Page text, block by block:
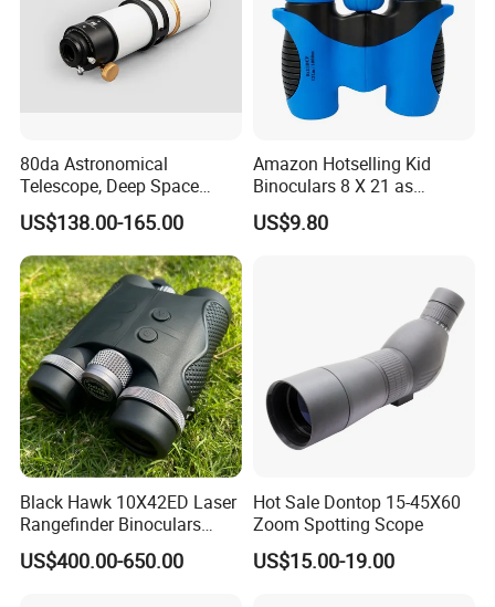
80da Astronomical
Telescope, Deep Space
Telescope, High
Magnification All Metal
Main Mirror
US$138.00-165.00
Amazon Hotselling Kid
Binoculars 8 X 21 as
Christmas Gift
US$9.80
Black Hawk 10X42ED Laser
Rangefinder Binoculars
3500m High Precision
Waterproof Hunting
US$400.00-650.00
Hot Sale Dontop 15-45X60
Zoom Spotting Scope
US$15.00-19.00